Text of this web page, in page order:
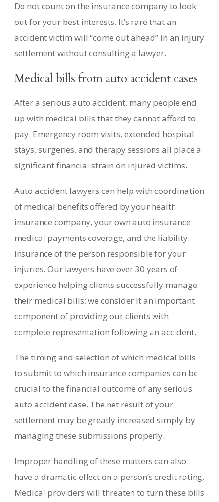
Do not count on the insurance company to look
out for your best interests. It’s rare that an
accident victim will “come out ahead” in an injury
settlement without consulting a lawyer.
Medical bills from auto accident cases
After a serious auto accident, many people end
up with medical bills that they cannot afford to
pay. Emergency room visits, extended hospital
stays, surgeries, and therapy sessions all place a
significant financial strain on injured victims.
Auto accident lawyers can help with coordination
of medical benefits offered by your health
insurance company, your own auto insurance
medical payments coverage, and the liability
insurance of the person responsible for your
injuries. Our lawyers have over 30 years of
experience helping clients successfully manage
their medical bills; we consider it an important
component of providing our clients with
complete representation following an accident.
The timing and selection of which medical bills
to submit to which insurance companies can be
crucial to the financial outcome of any serious
auto accident case. The net result of your
settlement may be greatly increased simply by
managing these submissions properly.
Improper handling of these matters can also
have a dramatic effect on a person’s credit rating.
Medical providers will threaten to turn these bills